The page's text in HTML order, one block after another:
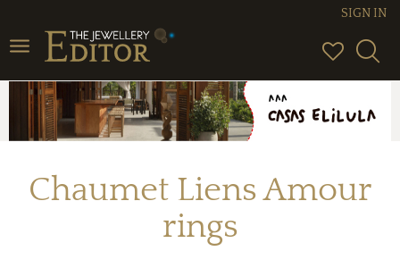
Toggle
navigation
SIGN IN
Chaumet Liens Amour
rings